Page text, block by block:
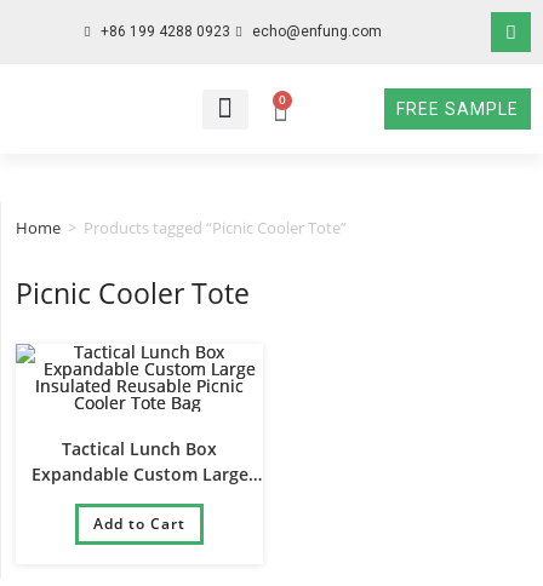
+86 199 4288 0923 echo@enfung.com
0
FREE SAMPLE
Home > Products tagged “Picnic Cooler Tote”
Picnic Cooler Tote
Tactical Lunch Box
Expandable Custom Large
Insulated Reusable Picnic
Cooler Tote Bag
Add to Cart